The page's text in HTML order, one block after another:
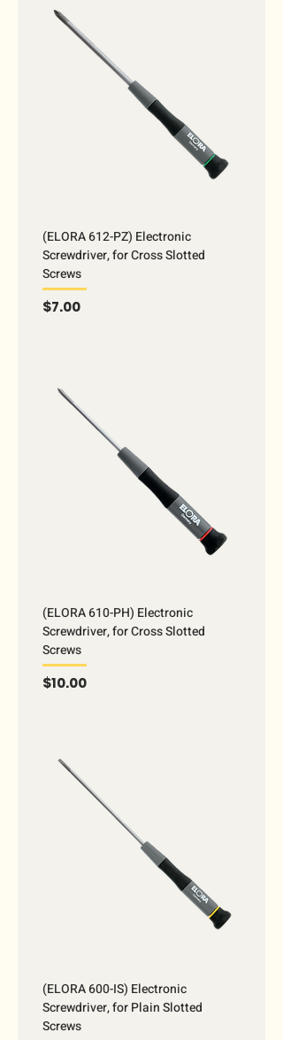
(ELORA 612-PZ) Electronic
Screwdriver, for Cross Slotted
Screws
Price
$7.00
(ELORA 610-PH) Electronic
Screwdriver, for Cross Slotted
Screws
Price
$10.00
(ELORA 600-IS) Electronic
Screwdriver, for Plain Slotted
Screws